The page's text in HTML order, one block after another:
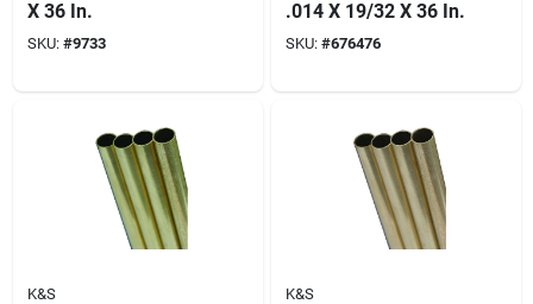
X 36 In.
SKU: #9733
.014 X 19/32 X 36 In.
SKU: #676476
K&S K&S